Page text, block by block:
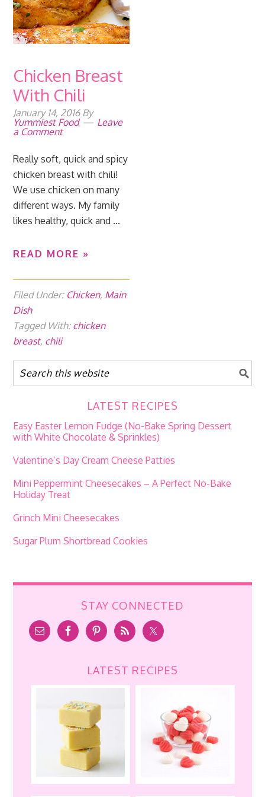
Chicken Breast
With Chili
January 14, 2016By
Yummiest Food
Leave
a Comment
Really soft, quick and spicy
chicken breast with chili!
We use chicken on many
different ways. My family
likes healthy, quick and ...
READ MORE »
Filed Under: Chicken, Main
Dish
Tagged With: chicken
breast, chili
LATEST RECIPES
Easy Easter Lemon Fudge (No-Bake Spring Dessert
with White Chocolate & Sprinkles)
Valentine’s Day Cream Cheese Patties
Mini Peppermint Cheesecakes – A Perfect No-Bake
Holiday Treat
Grinch Mini Cheesecakes
Sugar Plum Shortbread Cookies
STAY CONNECTED
LATEST RECIPES